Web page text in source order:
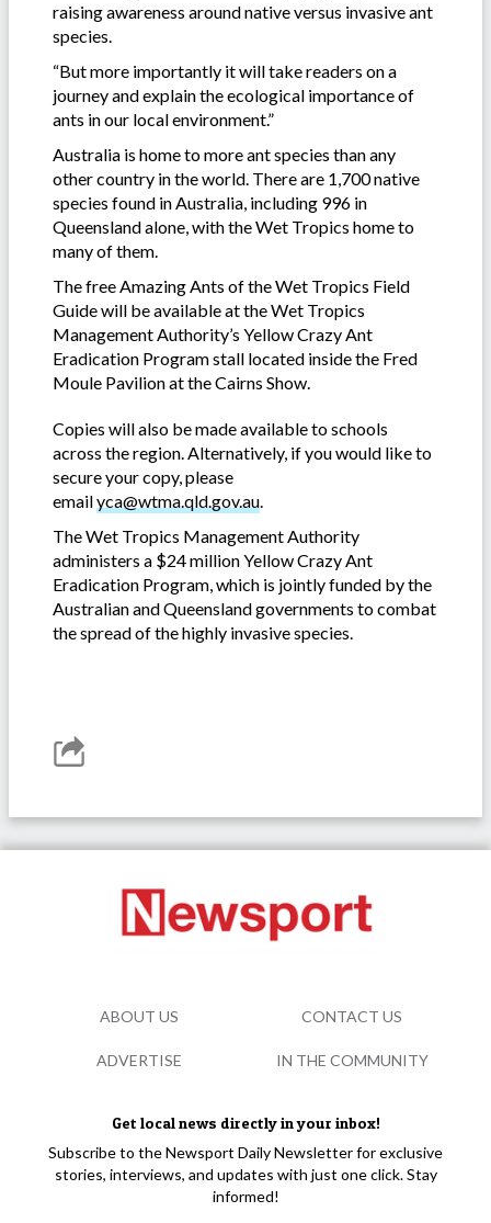
raising awareness around native versus invasive ant
species.
“But more importantly it will take readers on a
journey and explain the ecological importance of
ants in our local environment.”
Australia is home to more ant species than any
other country in the world. There are 1,700 native
species found in Australia, including 996 in
Queensland alone, with the Wet Tropics home to
many of them.
The free Amazing Ants of the Wet Tropics Field
Guide will be available at the Wet Tropics
Management Authority’s Yellow Crazy Ant
Eradication Program stall located inside the Fred
Moule Pavilion at the Cairns Show.
Copies will also be made available to schools
across the region. Alternatively, if you would like to
secure your copy, please
emailyca@wtma.qld.gov.au.
The Wet Tropics Management Authority
administers a $24 million Yellow Crazy Ant
Eradication Program, which is jointly funded by the
Australian and Queensland governments to combat
the spread of the highly invasive species.
Get local news directly in your inbox!
Subscribe to the Newsport Daily Newsletter for exclusive
stories, interviews, and updates with just one click. Stay
informed!
ABOUT US CONTACT US
ADVERTISE IN THE COMMUNITY